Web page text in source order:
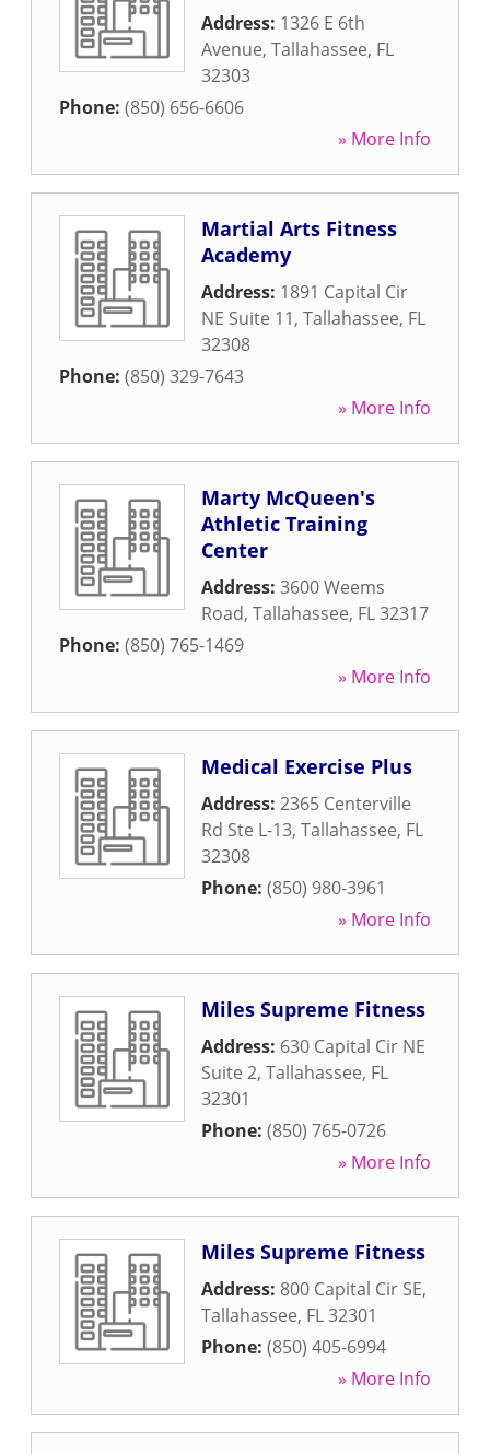
Address: 1326 E 6th
Avenue, Tallahassee, FL
32303
Phone: (850) 656-6606
» More Info
Martial Arts Fitness
Academy
Address: 1891 Capital Cir
NE Suite 11, Tallahassee, FL
32308
Phone: (850) 329-7643
» More Info
Marty McQueen's
Athletic Training
Center
Address: 3600 Weems
Road, Tallahassee, FL32317
Phone: (850) 765-1469
» More Info
Medical Exercise Plus
Address: 2365 Centerville
Rd Ste L-13, Tallahassee, FL
32308
Phone: (850) 980-3961
» More Info
Miles Supreme Fitness
Address: 630 Capital Cir NE
Suite 2, Tallahassee, FL
32301
Phone: (850) 765-0726
» More Info
Miles Supreme Fitness
Address: 800 Capital Cir SE,
Tallahassee, FL32301
Phone: (850) 405-6994
» More Info